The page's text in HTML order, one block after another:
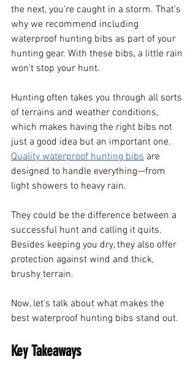
the next, you're caught in a storm. That's
why we recommend including
waterproof hunting bibs as part of your
hunting gear. With these bibs, a little rain
won't stop your hunt.
Hunting often takes you through all sorts
of terrains and weather conditions,
which makes having the right bibs not
just a good idea but an important one.
Quality waterproof hunting bibs are
designed to handle everything—from
light showers to heavy rain.
They could be the difference between a
successful hunt and calling it quits.
Besides keeping you dry, they also offer
protection against wind and thick,
brushy terrain.
Now, let's talk about what makes the
best waterproof hunting bibs stand out.
Key Takeaways